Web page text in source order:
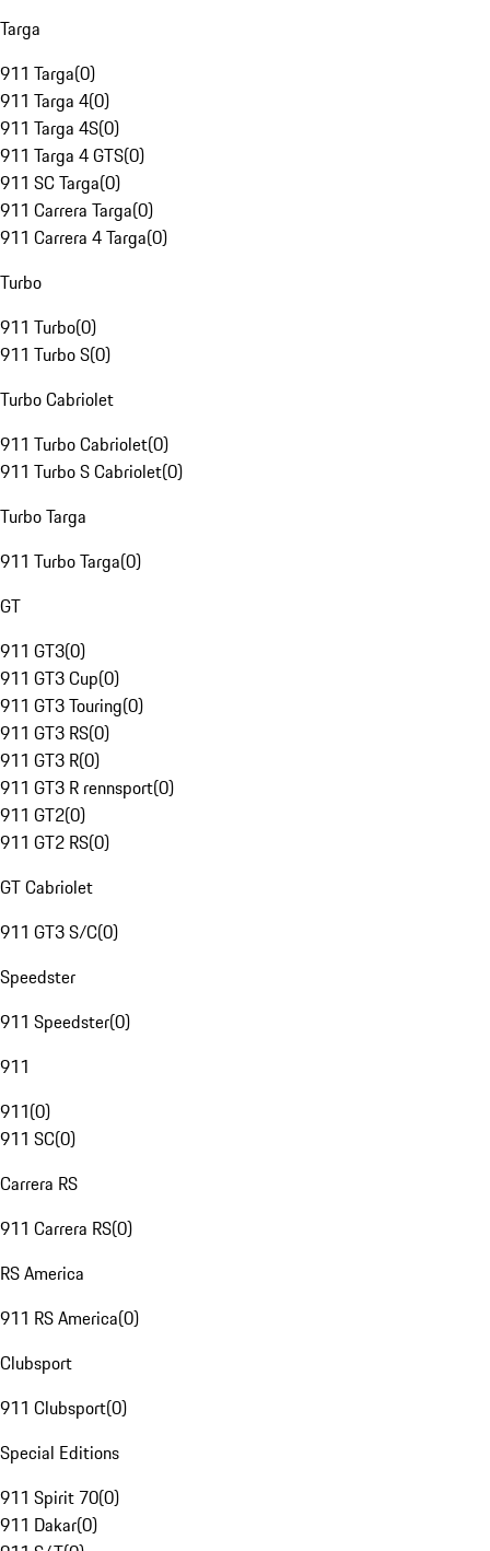
Targa
911 Targa(0)
911 Targa 4(0)
911 Targa 4S(0)
911 Targa 4 GTS(0)
911 SC Targa(0)
911 Carrera Targa(0)
911 Carrera 4 Targa(0)
Turbo
911 Turbo(0)
911 Turbo S(0)
Turbo Cabriolet
911 Turbo Cabriolet(0)
911 Turbo S Cabriolet(0)
Turbo Targa
911 Turbo Targa(0)
GT
911 GT3(0)
911 GT3 Cup(0)
911 GT3 Touring(0)
911 GT3 RS(0)
911 GT3 R(0)
911 GT3 R rennsport(0)
911 GT2(0)
911 GT2 RS(0)
GT Cabriolet
911 GT3 S/C(0)
Speedster
911 Speedster(0)
911
911(0)
911 SC(0)
Carrera RS
911 Carrera RS(0)
RS America
911 RS America(0)
Clubsport
911 Clubsport(0)
Special Editions
911 Spirit 70(0)
911 Dakar(0)